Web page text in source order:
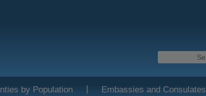
by Population | Embassies and Consulates